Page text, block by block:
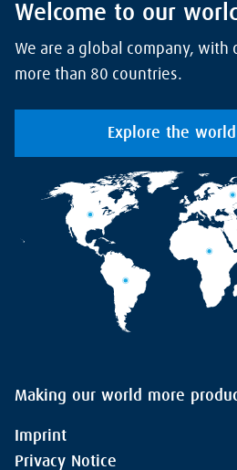
Welcome to our
We are a global company, with
more than 80 countries.
Explore the
Making our world more
Imprint
Privacy Notice